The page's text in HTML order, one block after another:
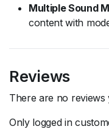
Multiple Sound
content with
Reviews
There are no reviews
Only logged in